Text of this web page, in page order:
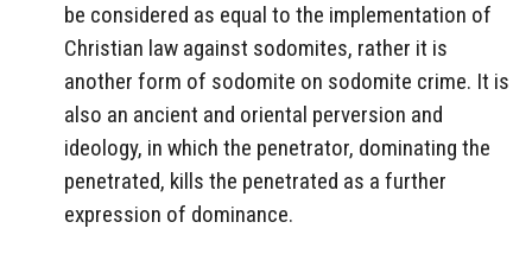
be considered as equal to the implementation of
Christian law against sodomites, rather it is
another form of sodomite on sodomite crime. It is
also an ancient and oriental perversion and
ideology, in which the penetrator, dominating the
penetrated, kills the penetrated as a further
expression of dominance.